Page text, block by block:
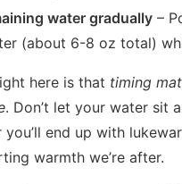
water gradually –
(about 6-8 oz total)
here is that timing
. Don’t let your water sit
end up with
warmth we’re after.